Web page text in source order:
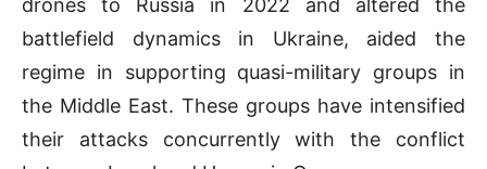
drones to Russia in 2022 and altered the
battlefield dynamics in Ukraine, aided the
regime in supporting quasi-military groups in
the Middle East. These groups have intensified
their attacks concurrently with the conflict